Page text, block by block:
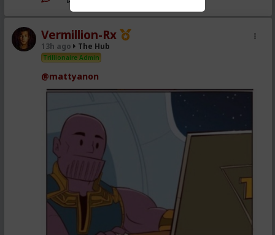
Vermillion-Rx
13h ago The Hub
Trillionaire Admin
@mattyanon